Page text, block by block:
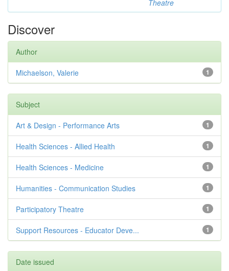
Theatre
Discover
Author
1
Michaelson, Valerie
Subject
1
Art & Design - Performance Arts
1
Health Sciences - Allied Health
1
Health Sciences - Medicine
1
Humanities - Communication Studies
1
Participatory Theatre
1
Support Resources - Educator Deve...
Date issued